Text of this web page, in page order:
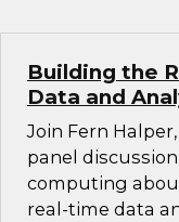
Building the
Data and
Join Fern Halper,
panel
computing
real-time data